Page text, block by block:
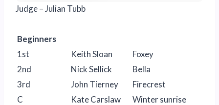
Judge – Julian Tubb
Beginners
1st
Keith Sloan
Foxey
2nd
Nick Sellick
Bella
3rd
John Tierney
Firecrest
C
Kate Carslaw Winter sunrise